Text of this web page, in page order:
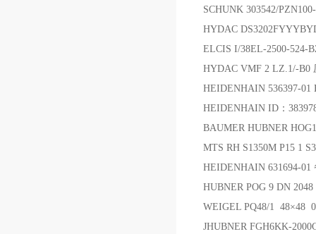
SCHUNK 303542/
HYDAC
ELCIS I/38EL-2500-524-
HYDAC VMF 2 LZ.1/-B0
HEIDENHAIN 536397-01
HEIDENHAIN ID：
BAUMER HUBNER
MTS RH S1350M P15 1
HEIDENHAIN 631694-01
HUBNER POG 9 DN
WEIGEL PQ48/1 48×48
JHUBNER FGH6KK-